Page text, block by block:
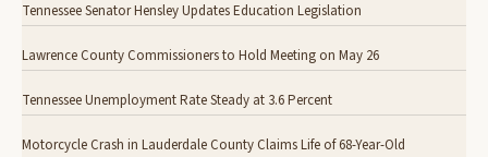
Tennessee Senator Hensley Updates Education Legislation
Lawrence County Commissioners to Hold Meeting on May 26
Tennessee Unemployment Rate Steady at 3.6 Percent
Motorcycle Crash in Lauderdale County Claims Life of 68-Year-Old